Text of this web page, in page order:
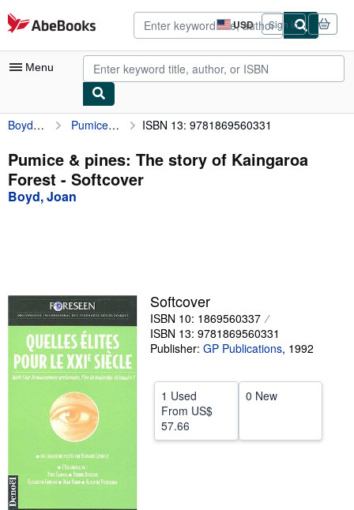
Skip to main content
AbeBooks.com USD
Site
shopping
preferences
Sign in
Menu
My Account
My Purchases
Sign Off
Advanced Search
Art & Collectibles
Textbooks
Sellers
Start Selling
CLOSE
Boyd, Joan Pumice & pines: The story of Kaingaroa Forest ISBN 13: 9781869560331
Pumice & pines: The story of Kaingaroa
Forest - Softcover
Boyd, Joan
Softcover
ISBN 10: 1869560337
ISBN 13: 9781869560331
Publisher: GP Publications, 1992
1 Used
From US$
57.66
0 New